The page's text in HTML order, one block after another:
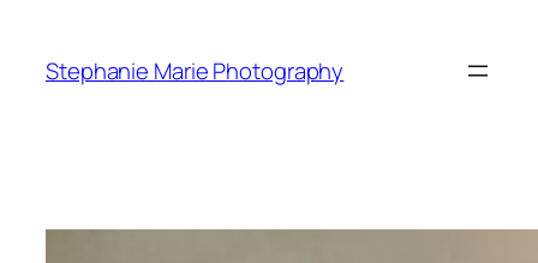
content
Stephanie Marie Photography